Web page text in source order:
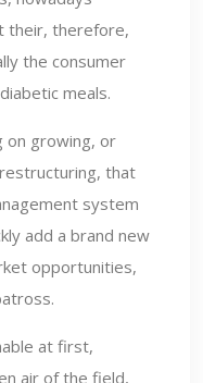
their, therefore,
the consumer
meals.
on growing, or
that
system
add a brand new
opportunities,
at first,
air of the field,